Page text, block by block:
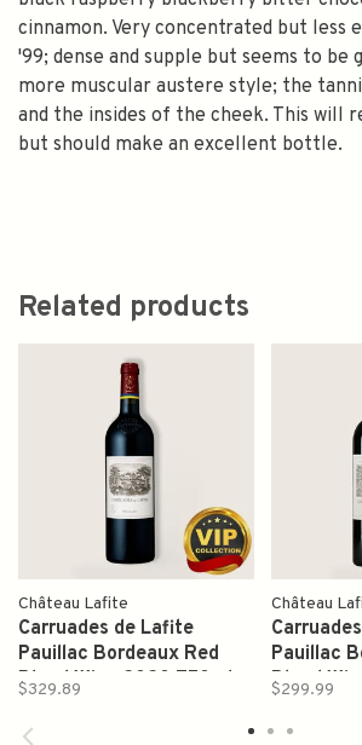
cinnamon. Very concentrated but less
'99; dense and supple but seems to be
more muscular austere style; the
and the insides of the cheek. This will
but should make an excellent bottle.
Related products
Château Lafite
Carruades de Lafite
Pauillac Bordeaux Red
Blend Wine 2020 750ml
$329.89
Château
Pauillac
Blend
$299.99